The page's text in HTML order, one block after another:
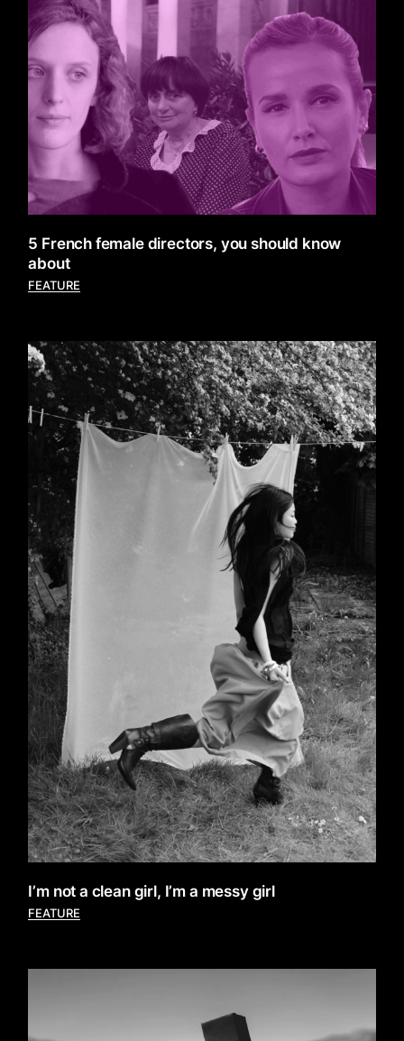
5 French female directors, you should know
about
FEATURE
I’m not a clean girl, I’m a messy girl
FEATURE